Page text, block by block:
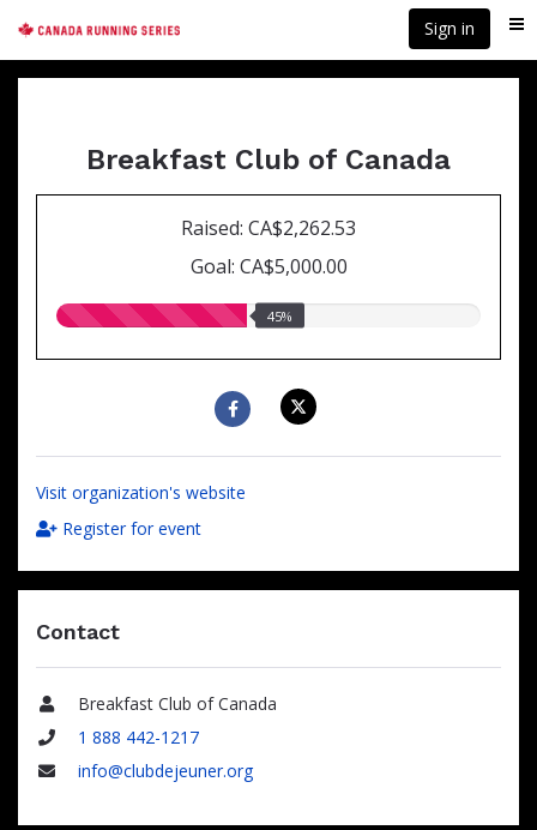
main
content
Sign in
Breakfast Club of Canada
Raised: CA$2,262.53
Goal: CA$5,000.00
45.00%
45%
Visit organization's website
Register for event
Contact
Name
Breakfast Club of Canada
Phone
1 888 442-1217
info@clubdejeuner.org